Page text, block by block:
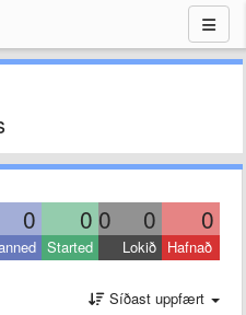
0 0 0 0 0
Started Lokið Hafnað
Síðast uppfært